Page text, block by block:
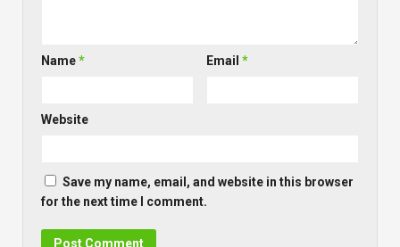
Name* Email*
Website
Save my name, email, and website in this browser
for the next time I comment.